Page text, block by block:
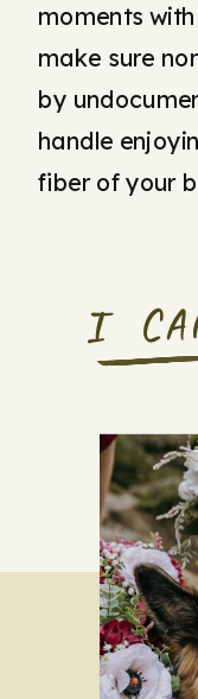
I
moments
make sure
by
handle
fiber of your